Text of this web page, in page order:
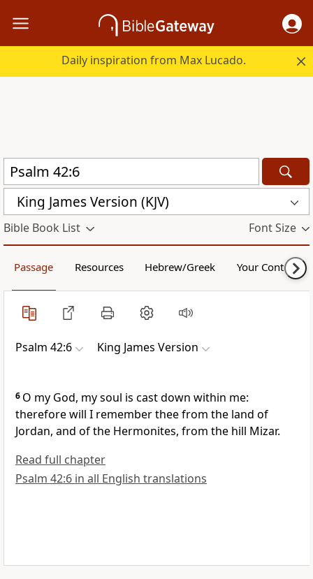
Daily inspiration from Max Lucado.
King James Version (KJV)
Bible Book List Font Size
Passage Resources Hebrew/Greek Your Content
Psalm 42:6 King James Version
6 O my God, my soul is cast down within me:
therefore will I remember thee from the land of
Jordan, and of the Hermonites, from the hill Mizar.
Read full chapter
Psalm 42:6 in all English translations